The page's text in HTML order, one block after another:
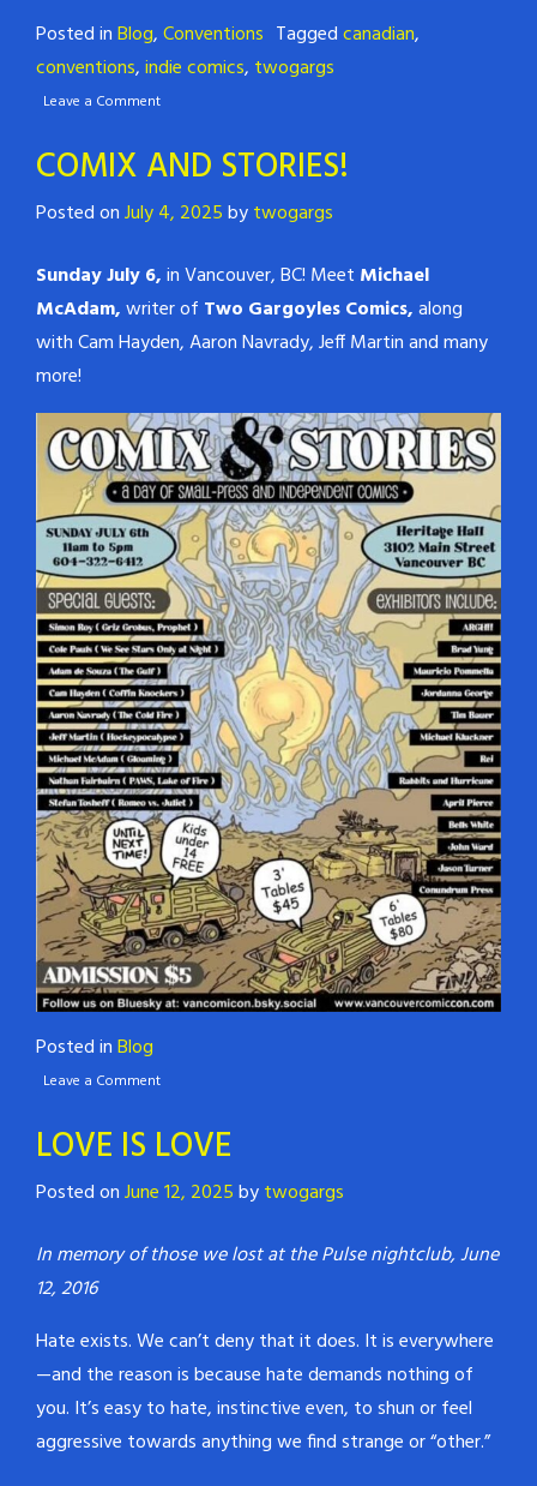
Posted inBlog,Conventions Taggedcanadian,
conventions,indie comics, twogargs
Leave a Comment
COMIX AND STORIES!
Posted onJuly 4, 2025bytwogargs
Sunday July 6,in Vancouver, BC! Meet Michael
McAdam,writer of Two Gargoyles Comics,along
with Cam Hayden, Aaron Navrady, Jeff Martin and many
more!
Posted inBlog
Leave a Comment
LOVE IS LOVE
Posted onJune 12, 2025bytwogargs
In memory of those we lost at the Pulse nightclub, June
12, 2016
Hate exists. We can’t deny that it does. It is everywhere
—and the reason is because hate demands nothing of
you. It’s easy to hate, instinctive even, to shun or feel
aggressive towards anything we find strange or “other.”